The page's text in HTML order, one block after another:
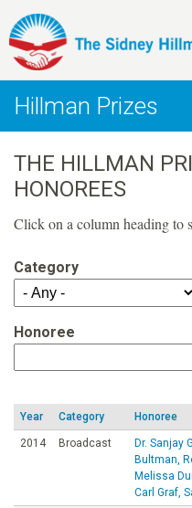
to
content
H
i
l
l
m
a
n
F
o
Hillman Prizes
THE HILLMAN
HONOREES
Click on a column heading to
Category
Honoree
Year Category Honoree
2014 Broadcast
Dr. Sanjay
Bultman,
Melissa
Carl Graf,